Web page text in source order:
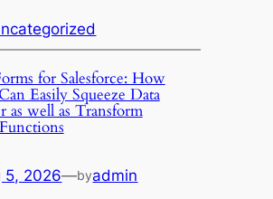
for Salesforce: How
Easily Squeeze Data
as well as Transform
5, 2026—byadmin